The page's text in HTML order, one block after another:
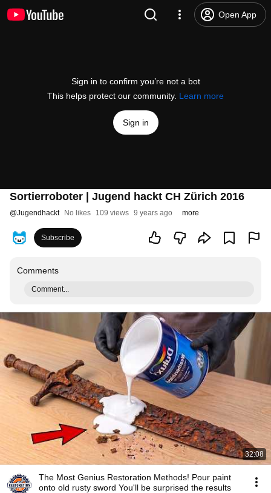
Open App
Sign in to confirm you’re not a bot
This helps protect our community. Learn more
Sign in
Sortierroboter | Jugend hackt CH Zürich 2016
@Jugendhackt No likes 109 views 9 years ago more
Subscribe
Comments
Comment...
32:08
The Most Genius Restoration Methods! Pour paint
onto old rusty sword You'll be surprised the results